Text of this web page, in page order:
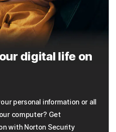
digital life on
personal information or all
computer? Get
with Norton Security